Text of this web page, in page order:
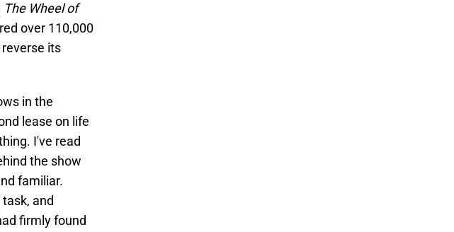
The Wheel of
over 110,000
its
in the
lease on life
I've read
the show
familiar.
and
firmly found